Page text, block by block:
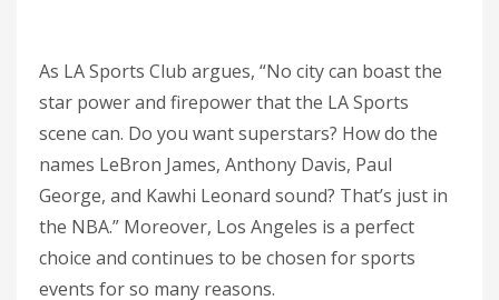
As LA Sports Club argues, “No city can boast the
star power and firepower that the LA Sports
scene can. Do you want superstars? How do the
names LeBron James, Anthony Davis, Paul
George, and Kawhi Leonard sound? That’s just in
the NBA.” Moreover, Los Angeles is a perfect
choice and continues to be chosen for sports
events for so many reasons.